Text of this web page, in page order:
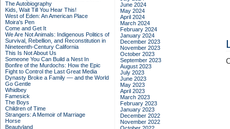
The Autobiography
Kids, Wait Till You Hear This!
West of Eden: An American Place
Moira's Pen
Come and Get It
We Are Not Animals: Indigenous Politics of
Survival, Rebellion, and Reconstitution in
Nineteenth-Century California
This Is Not About Us
Someone You Can Build a Nest In
Bonfire of the Murdochs: How the Epic
Fight to Control the Last Great Media
Dynasty Broke a Family –– and the World
Go Gentle
Whidbey
Famesick
The Boys
Children of Time
Strangers: A Memoir of Marriage
Horse
Beautyland
June 2024
May 2024
April 2024
March 2024
February 2024
January 2024
December 2023
November 2023
October 2023
September 2023
August 2023
July 2023
June 2023
May 2023
April 2023
March 2023
February 2023
January 2023
December 2022
November 2022